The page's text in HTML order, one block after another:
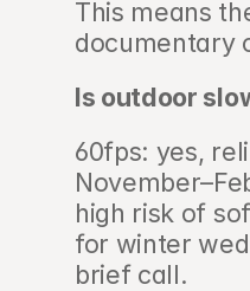
This means
documentary
Is outdoor
60fps: yes,
high risk of
for winter
brief call.